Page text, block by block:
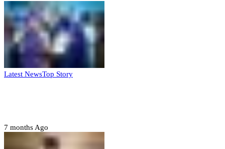
Latest NewsTop Story
7 months Ago